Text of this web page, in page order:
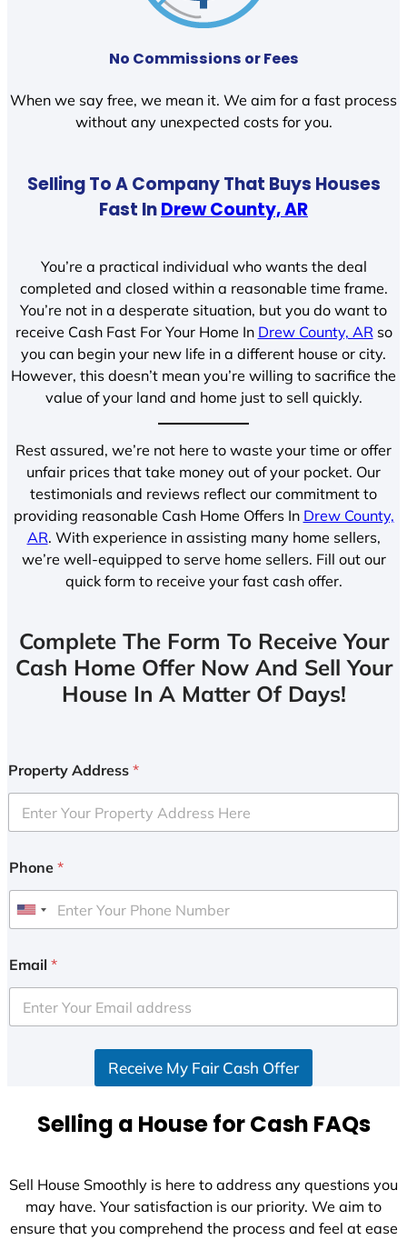
No Commissions or Fees
When we say free, we mean it. We aim for a fast process
without any unexpected costs for you.
Selling To A Company That Buys Houses
Fast InDrew County, AR
You’re a practical individual who wants the deal
completed and closed within a reasonable time frame.
You’re not in a desperate situation, but you do want to
receive Cash Fast For Your Home In Drew County, AR so
you can begin your new life in a different house or city.
However, this doesn’t mean you’re willing to sacrifice the
value of your land and home just to sell quickly.
Rest assured, we’re not here to waste your time or offer
unfair prices that take money out of your pocket. Our
testimonials and reviews reflect our commitment to
providing reasonable Cash Home Offers In Drew County,
AR. With experience in assisting many home sellers,
we’re well-equipped to serve home sellers. Fill out our
quick form to receive your fast cash offer.
Complete The Form To Receive Your
Cash Home Offer Now And Sell Your
House In A Matter Of Days!
Property Address *
Phone *
U
i
e
d
+
Email *
Receive My Fair Cash Offer
Selling a House for Cash FAQs
Sell House Smoothly is here to address any questions you
may have. Your satisfaction is our priority. We aim to
ensure that you comprehend the process and feel at ease